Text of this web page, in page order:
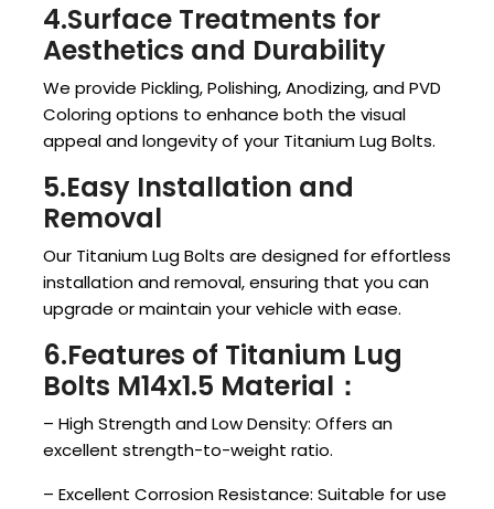
4.Surface Treatments for
Aesthetics and Durability
We provide Pickling, Polishing, Anodizing, and PVD
Coloring options to enhance both the visual
appeal and longevity of your Titanium Lug Bolts.
5.Easy Installation and
Removal
Our Titanium Lug Bolts are designed for effortless
installation and removal, ensuring that you can
upgrade or maintain your vehicle with ease.
6.Features of Titanium Lug
Bolts M14x1.5 Material：
– High Strength and Low Density: Offers an
excellent strength-to-weight ratio.
– Excellent Corrosion Resistance: Suitable for use